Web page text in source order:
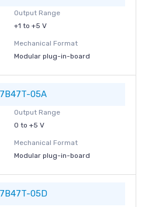
Output Range
+1 to +5 V
Mechanical Format
Modular plug-in-board
05A
Output Range
0 to +5 V
Mechanical Format
Modular plug-in-board
05D